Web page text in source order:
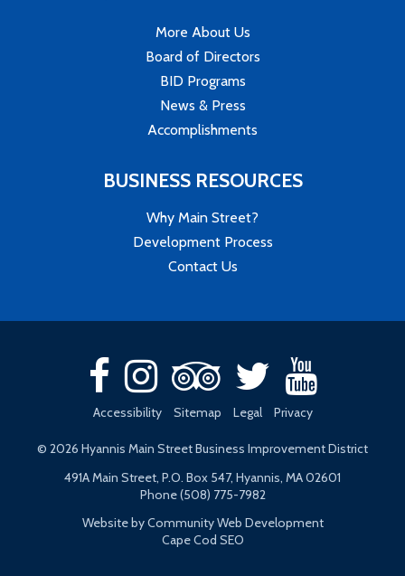
More About Us
Board of Directors
BID Programs
News & Press
Accomplishments
BUSINESS RESOURCES
Why Main Street?
Development Process
Contact Us
Accessibility Sitemap Legal Privacy
© 2026 Hyannis Main Street Business Improvement District
491A Main Street, P.O. Box 547, Hyannis, MA 02601
Phone (508) 775-7982
Website by Community Web Development
Cape Cod SEO